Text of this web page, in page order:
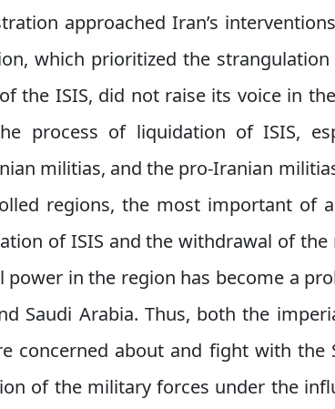
approached Iran’s
which prioritized the
the ISIS, did not raise its voice in
process of liquidation of ISIS,
militias, and the pro-Iranian
regions, the most important of
of ISIS and the withdrawal of the
power in the region has become a
Saudi Arabia. Thus, both the
concerned about and fight with the
of the military forces under the